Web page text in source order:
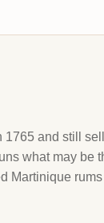
1765 and still
what may be
Martinique rums